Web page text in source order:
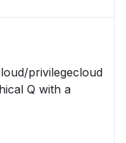
privilegecloud
Q with a